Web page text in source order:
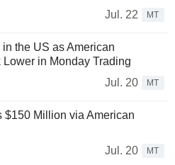
Jul. 22
MT
the US as American
in Monday Trading
Jul. 20
MT
$150 Million via American
Jul. 20
MT